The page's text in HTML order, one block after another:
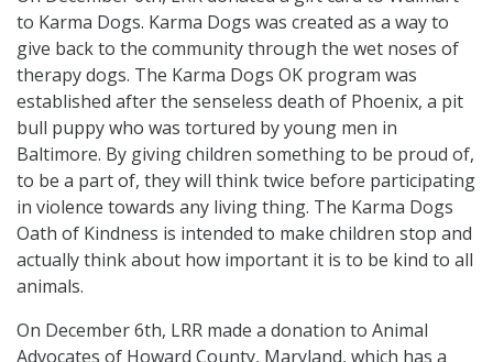
to Karma Dogs. Karma Dogs was created as a way to
give back to the community through the wet noses of
therapy dogs. The Karma Dogs OK program was
established after the senseless death of Phoenix, a pit
bull puppy who was tortured by young men in
Baltimore. By giving children something to be proud of,
to be a part of, they will think twice before participating
in violence towards any living thing. The Karma Dogs
Oath of Kindness is intended to make children stop and
actually think about how important it is to be kind to all
animals.
On December 6th, LRR made a donation to Animal
Advocates of Howard County, Maryland, which has a